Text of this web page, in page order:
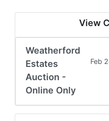
View
Weatherford
Estates
Auction -
Online Only
Feb